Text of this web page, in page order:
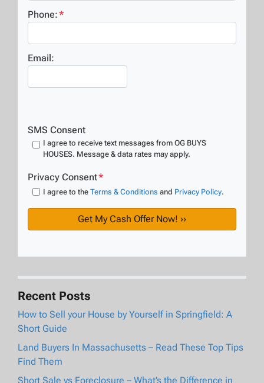
Phone:*
Email:
SMS Consent
I agree to receive text messages from OG BUYS
HOUSES. Message & data rates may apply.
Privacy Consent*
I agree to the Terms & Conditions and Privacy Policy.
Recent Posts
How to Sell your House by Yourself in Springfield: A
Short Guide
Land Buyers In Massachusetts – Read These Top Tips
Find Them
Short Sale vs Foreclosure – What’s the Difference in